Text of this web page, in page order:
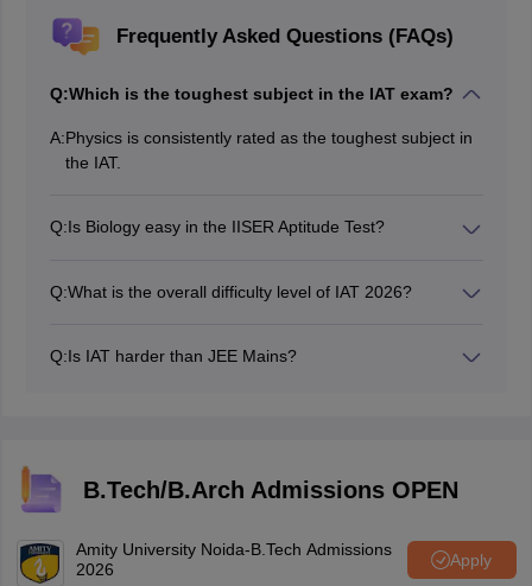
Frequently Asked Questions (FAQs)
Q:Which is the toughest subject in the IAT exam?
A:Physics is consistently rated as the toughest subject in
the IAT.
Q:Is Biology easy in the IISER Aptitude Test?
Q:What is the overall difficulty level of IAT 2026?
Q:Is IAT harder than JEE Mains?
B.Tech/B.Arch Admissions OPEN
Amity University Noida-B.Tech Admissions
2026
Apply